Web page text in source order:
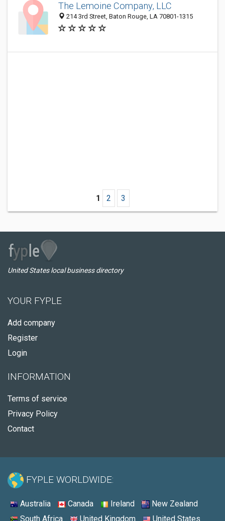
The Lemoine Company, LLC
214 3rd Street, Baton Rouge, LA 70801-1315
1 2 3
United States local business directory
YOUR FYPLE
Add company
Register
Login
INFORMATION
Terms of service
Privacy Policy
Contact
FYPLE WORLDWIDE:
Australia Canada Ireland
New Zealand
South Africa
United Kingdom United States